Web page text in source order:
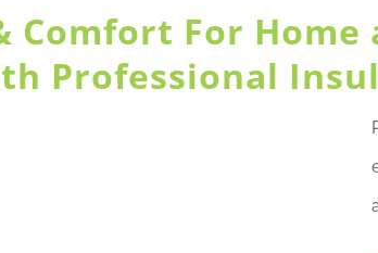
Comfort For
Professional